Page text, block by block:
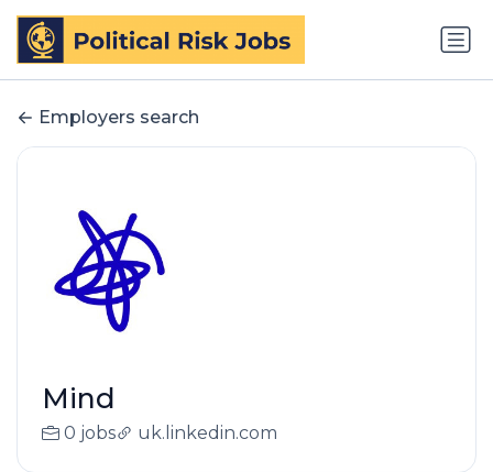
Employers search
Mind
0 jobs uk.linkedin.com